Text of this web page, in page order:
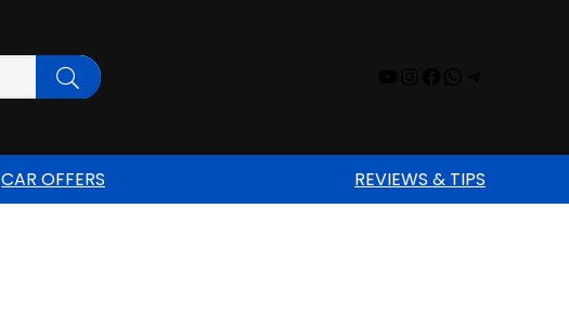
CAR OFFERS REVIEWS & TIPS